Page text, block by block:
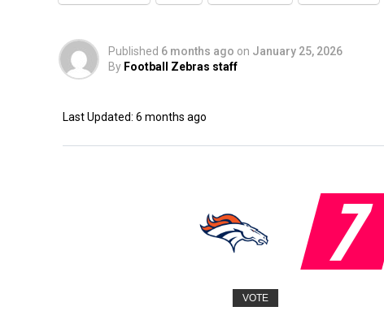
Published 6 months ago on January 25, 2026
By Football Zebras staff
Last Updated: 6 months ago
7
VOTE